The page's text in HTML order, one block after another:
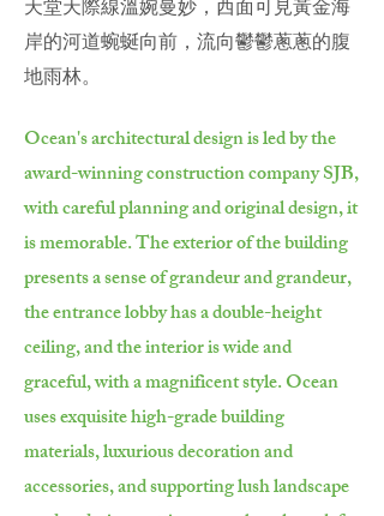
天堂天際線溫婉曼妙，西面可見黃金海
岸的河道蜿蜒向前，流向鬱鬱蔥蔥的腹
地雨林。
Ocean's architectural design is led by the
award-winning construction company SJB,
with careful planning and original design, it
is memorable. The exterior of the building
presents a sense of grandeur and grandeur,
the entrance lobby has a double-height
ceiling, and the interior is wide and
graceful, with a magnificent style. Ocean
uses exquisite high-grade building
materials, luxurious decoration and
accessories, and supporting lush landscape